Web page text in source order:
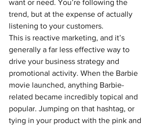
want or need. You’re following the
trend, but at the expense of actually
listening to your customers.
This is reactive marketing, and it’s
generally a far less effective way to
drive your business strategy and
promotional activity. When the Barbie
movie launched, anything Barbie-
related became incredibly topical and
popular. Jumping on that hashtag, or
tying in your product with the pink and